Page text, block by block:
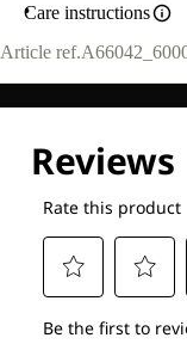
Care instructions
Article ref.